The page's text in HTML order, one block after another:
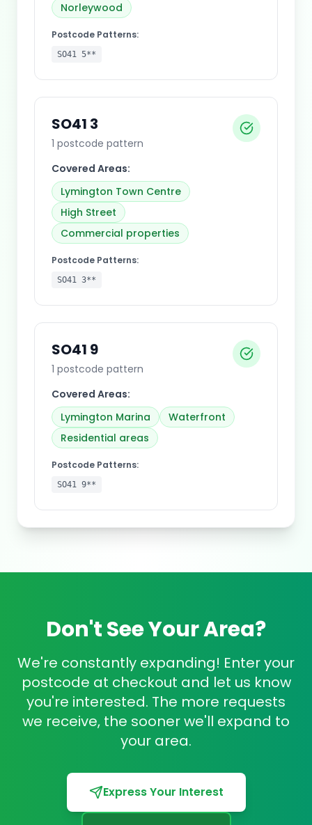
Norleywood
Postcode Patterns:
SO41 5**
SO41 3
1 postcode pattern
Covered Areas:
Lymington Town Centre
High Street
Commercial properties
Postcode Patterns:
SO41 3**
SO41 9
1 postcode pattern
Covered Areas:
Lymington Marina
Waterfront
Residential areas
Postcode Patterns:
SO41 9**
Don't See Your Area?
We're constantly expanding! Enter your
postcode at checkout and let us know
you're interested. The more requests
we receive, the sooner we'll expand to
your area.
Express Your Interest